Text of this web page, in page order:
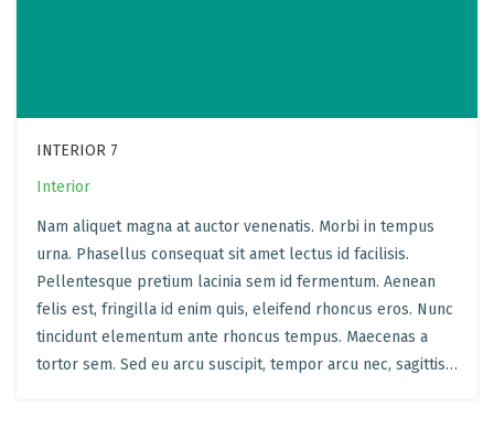
INTERIOR 7
Interior
Nam aliquet magna at auctor venenatis. Morbi in tempus
urna. Phasellus consequat sit amet lectus id facilisis.
Pellentesque pretium lacinia sem id fermentum. Aenean
felis est, fringilla id enim quis, eleifend rhoncus eros. Nunc
tincidunt elementum ante rhoncus tempus. Maecenas a
tortor sem. Sed eu arcu suscipit, tempor arcu nec, sagittis…